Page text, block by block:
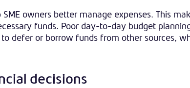
owners better manage expenses. This
funds. Poor day-to-day budget
defer or borrow funds from other sources,
decisions